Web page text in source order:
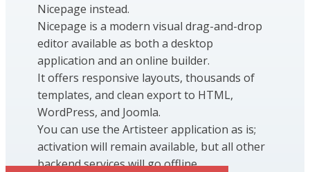
Nicepage instead.
Nicepage is a modern visual drag-and-drop
editor available as both a desktop
application and an online builder.
It offers responsive layouts, thousands of
templates, and clean export to HTML,
WordPress, and Joomla.
You can use the Artisteer application as is;
activation will remain available, but all other
backend services will go offline.